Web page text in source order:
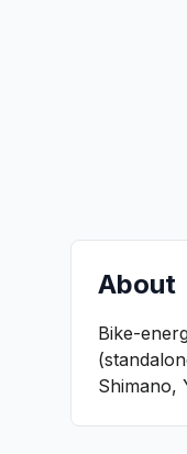
About
Bike-
Shimano,